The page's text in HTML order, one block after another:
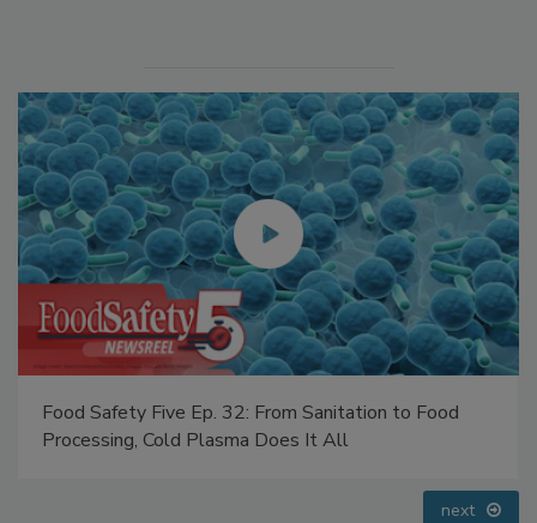
Safety Five Ep. 32: From Sanitation to Food
Cold Plasma Does It All
next